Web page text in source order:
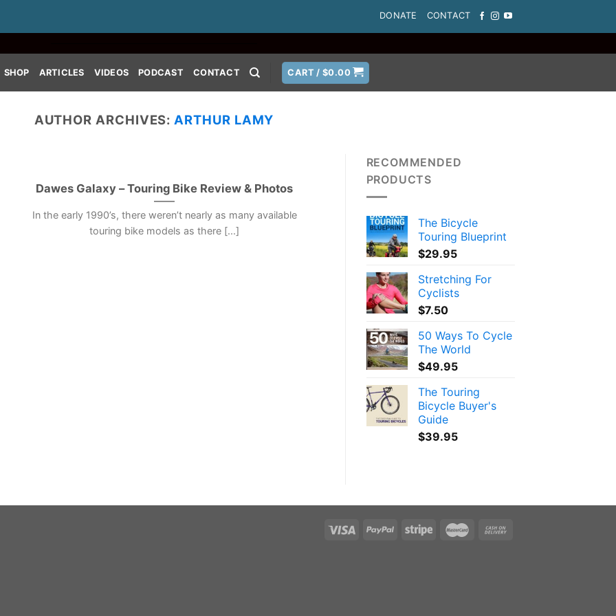
DONATE CONTACT
SHOP ARTICLES VIDEOS PODCAST CONTACT CART /$0.00
AUTHOR ARCHIVES: ARTHUR LAMY
Dawes Galaxy – Touring Bike Review & Photos
In the early 1990’s, there weren’t nearly as many available
touring bike models as there [...]
RECOMMENDED
PRODUCTS
The Bicycle
Touring Blueprint
$29.95
Stretching For
Cyclists
$7.50
50 Ways To Cycle
The World
$49.95
The Touring
Bicycle Buyer's
Guide
$39.95